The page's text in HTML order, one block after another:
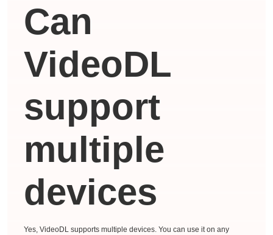
Can
VideoDL
support
multiple
devices
Yes, VideoDL supports multiple devices. You can use it on any